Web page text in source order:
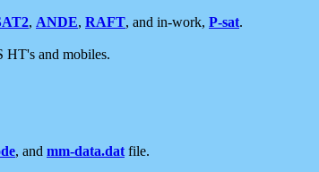
, ANDE, RAFT, and in-work, P-sat.
HT's and mobiles.
, and mm-data.dat file.